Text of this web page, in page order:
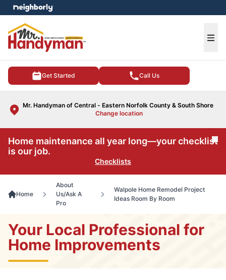
Get Started Call Us
Mr. Handyman of Central - Eastern Norfolk County & South Shore
Change location
menu
Home maintenance all year long—your checklist
is our job.
Checklists
Home
About
Us/Ask A
Pro
Walpole Home Remodel Project
Ideas Room By Room
Your Local Professional for
Home Improvements